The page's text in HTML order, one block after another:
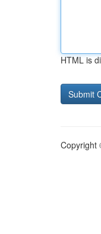
HTML is
Copyright